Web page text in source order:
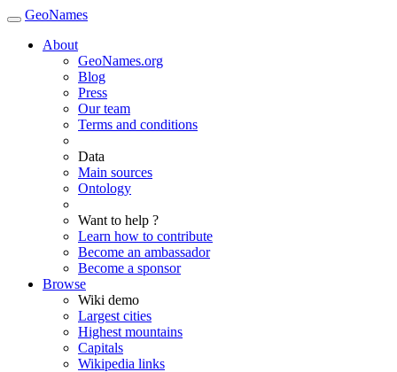
GeoNames
About
GeoNames.org
Blog
Press
Our team
Terms and conditions
Data
Main sources
Ontology
Want to help ?
Learn how to contribute
Become an ambassador
Become a sponsor
Browse
Wiki demo
Largest cities
Highest mountains
Capitals
Wikipedia links